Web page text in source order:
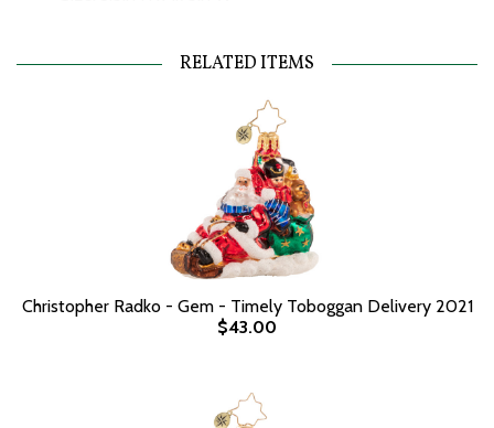
RELATED ITEMS
Christopher Radko - Gem - Timely Toboggan Delivery 2021
$43.00